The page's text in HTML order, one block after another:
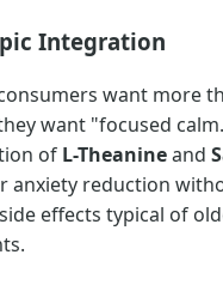
Integration
want more
want "focused
of L-Theanineand
anxiety reduction
effects typical of